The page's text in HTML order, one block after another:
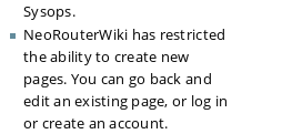
Sysops.
NeoRouterWiki has restricted
the ability to create new
pages. You can go back and
edit an existing page, or log in
or create an account.